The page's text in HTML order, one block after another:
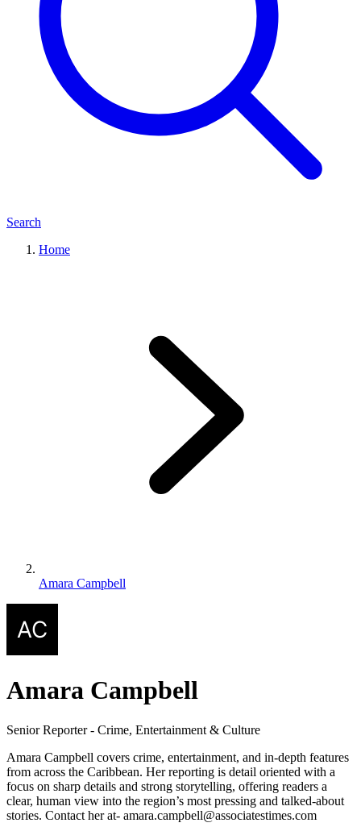
Search
Home
Amara Campbell
Amara Campbell
Senior Reporter - Crime, Entertainment & Culture
Amara Campbell covers crime, entertainment, and in-depth features
from across the Caribbean. Her reporting is detail oriented with a
focus on sharp details and strong storytelling, offering readers a
clear, human view into the region’s most pressing and talked-about
stories. Contact her at- amara.campbell@associatestimes.com